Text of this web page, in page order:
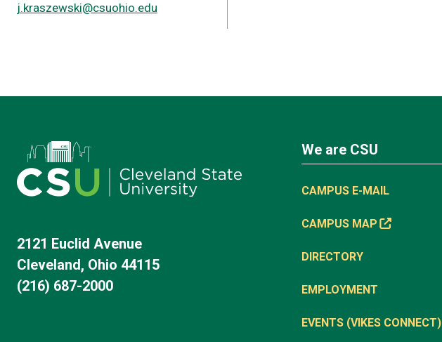
j.kraszewski@csuohio.edu
2121 Euclid Avenue
Cleveland, Ohio 44115
(216) 687-2000
We are CSU
CAMPUS E-MAIL
CAMPUS MAP
DIRECTORY
EMPLOYMENT
EVENTS (VIKES CONNECT)